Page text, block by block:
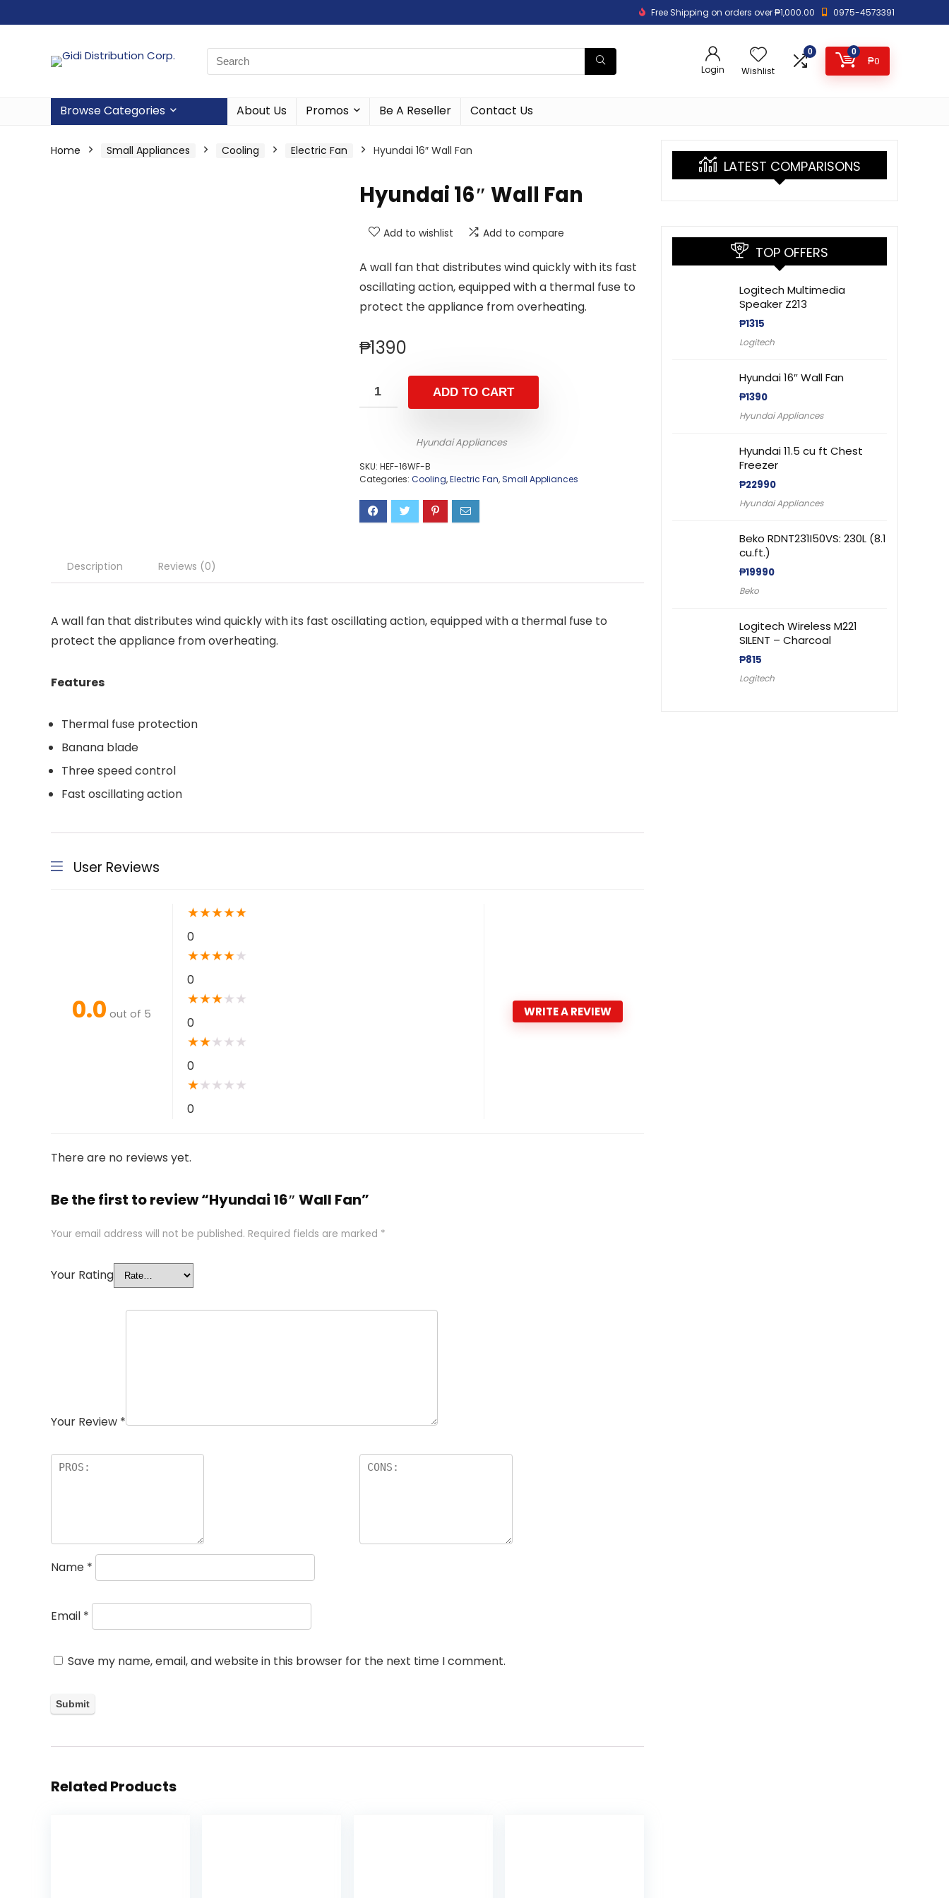
Free Shipping on orders over ₱1,000.00 0975-4573391
Login Wishlist
0 0
₱0
Browse Categories About Us Promos Be A Reseller Contact Us
Home Small Appliances Cooling Electric Fan Hyundai 16″ Wall Fan
Hyundai 16″ Wall Fan
Add to wishlist Add to compare
A wall fan that distributes wind quickly with its fast
oscillating action, equipped with a thermal fuse to
protect the appliance from overheating.
₱1390
ADD TO CART
Hyundai Appliances
SKU: HEF-16WF-B
Categories: Cooling,Electric Fan,Small Appliances
Description Reviews (0)
A wall fan that distributes wind quickly with its fast oscillating action, equipped with a thermal fuse to
protect the appliance from overheating.
Features
Thermal fuse protection
Banana blade
Three speed control
Fast oscillating action
User Reviews
0.0 out of 5
★★★★★
0
★★★★★
0
★★★★ ★
0
★★★ ★ ★
0
★★ ★ ★ ★
0
WRITE A REVIEW
There are no reviews yet.
Be the first to review “Hyundai 16″ Wall Fan”
Your email address will not be published. Required fields are marked *
Your Rating
Your Review *
Name *
Email *
Save my name, email, and website in this browser for the next time I comment.
Related Products
LATEST COMPARISONS
TOP OFFERS
Logitech Multimedia
Speaker Z213
₱1315
Logitech
Hyundai 16″ Wall Fan
₱1390
Hyundai Appliances
Hyundai 11.5 cu ft Chest
Freezer
₱22990
Hyundai Appliances
Beko RDNT231I50VS: 230L (8.1
cu.ft.)
₱19990
Beko
Logitech Wireless M221
SILENT – Charcoal
₱815
Logitech